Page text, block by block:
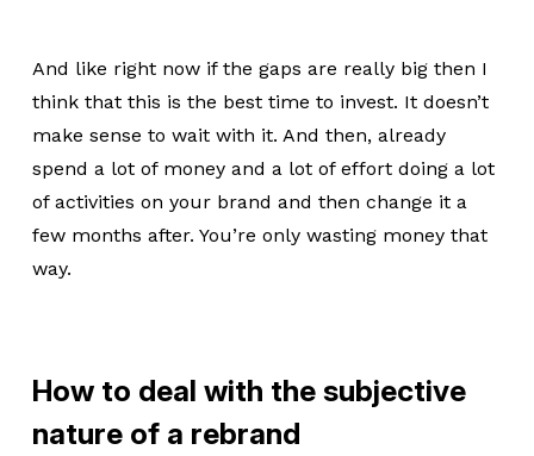
And like right now if the gaps are really big then I
think that this is the best time to invest. It doesn’t
make sense to wait with it. And then, already
spend a lot of money and a lot of effort doing a lot
of activities on your brand and then change it a
few months after. You’re only wasting money that
way.
How to deal with the subjective
nature of a rebrand